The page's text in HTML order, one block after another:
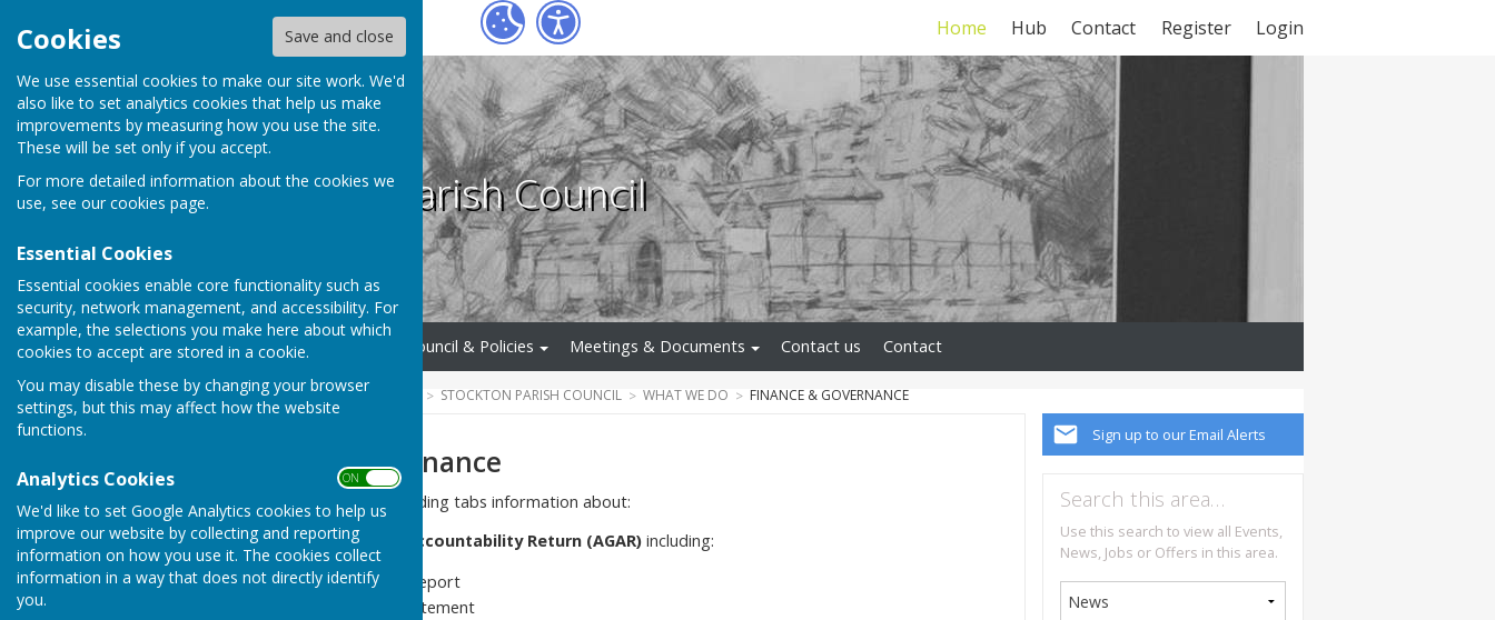
Cookies Save and close
We use essential cookies to make our site work. We'd
also like to set analytics cookies that help us make
improvements by measuring how you use the site.
These will be set only if you accept.
For more detailed information about the cookies we
use, see our cookies page.
Essential Cookies
Essential cookies enable core functionality such as
security, network management, and accessibility. For
example, the selections you make here about which
cookies to accept are stored in a cookie.
You may disable these by changing your browser
settings, but this may affect how the website
functions.
Analytics Cookies ON OFF
We'd like to set Google Analytics cookies to help us
improve our website by collecting and reporting
information on how you use it. The cookies collect
information in a way that does not directly identify
you.
Fox Register Login
Home Hub Contact
Stockton Parish Council
Home What We Do Council & Policies Meetings & Documents Contact us Contact
HUGOFOX HOME COMMUNITY STOCKTON PARISH COUNCIL WHAT WE DO FINANCE & GOVERNANCE
Sign up to our Email Alerts
Search this area…
Use this search to view all Events,
News, Jobs or Offers in this area.
Finance & Governance
Please find in the corresponding tabs information about:
Annual Governance and Accountability Return (AGAR) including:
Annual Internal Audit Report
Annual Governance Statement